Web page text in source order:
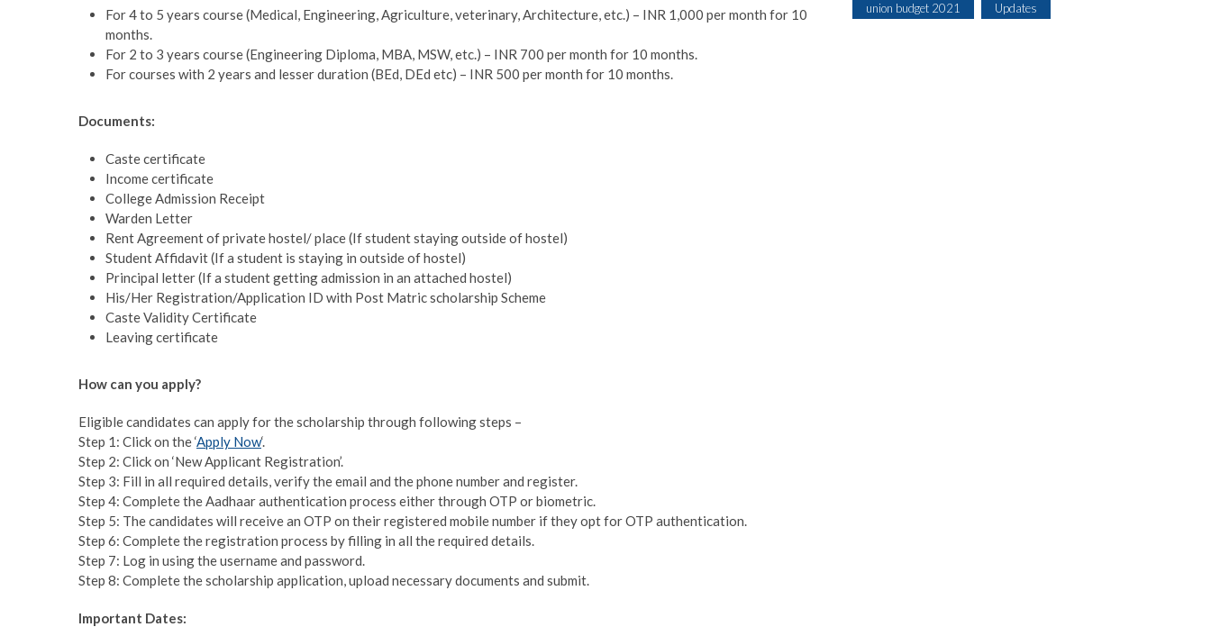
For 4 to 5 years course (Medical, Engineering, Agriculture, veterinary, Architecture, etc.) – INR 1,000 per month for 10
months.
For 2 to 3 years course (Engineering Diploma, MBA, MSW, etc.) – INR 700 per month for 10 months.
For courses with 2 years and lesser duration (BEd, DEd etc) – INR 500 per month for 10 months.
Documents:
Caste certificate
Income certificate
College Admission Receipt
Warden Letter
Rent Agreement of private hostel/ place (If student staying outside of hostel)
Student Affidavit (If a student is staying in outside of hostel)
Principal letter (If a student getting admission in an attached hostel)
His/Her Registration/Application ID with Post Matric scholarship Scheme
Caste Validity Certificate
Leaving certificate
How can you apply?
Eligible candidates can apply for the scholarship through following steps –
Step 1: Click on the ‘Apply Now‘.
Step 2: Click on ‘New Applicant Registration’.
Step 3: Fill in all required details, verify the email and the phone number and register.
Step 4: Complete the Aadhaar authentication process either through OTP or biometric.
Step 5: The candidates will receive an OTP on their registered mobile number if they opt for OTP authentication.
Step 6: Complete the registration process by filling in all the required details.
Step 7: Log in using the username and password.
Step 8: Complete the scholarship application, upload necessary documents and submit.
Important Dates:
union budget 2021 Updates